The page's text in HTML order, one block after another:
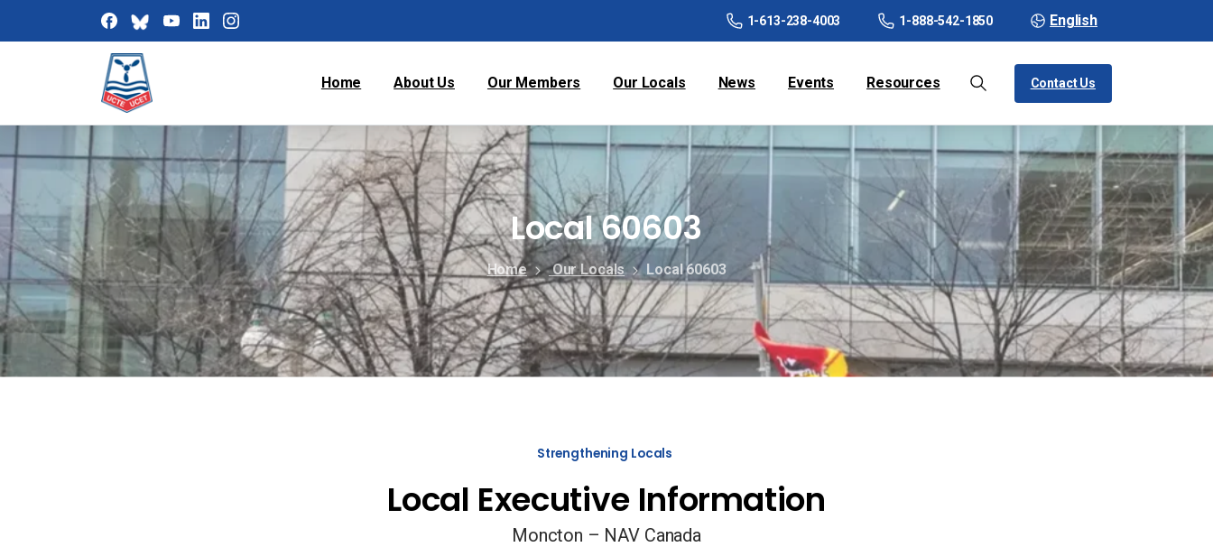
1-613-238-4003 1-888-542-1850 English
Home About Us Our Members Our Locals News Events Resources Contact Us
Local 60603
Home Our Locals Local 60603
Strengthening Locals
Local Executive Information
Moncton – NAV Canada